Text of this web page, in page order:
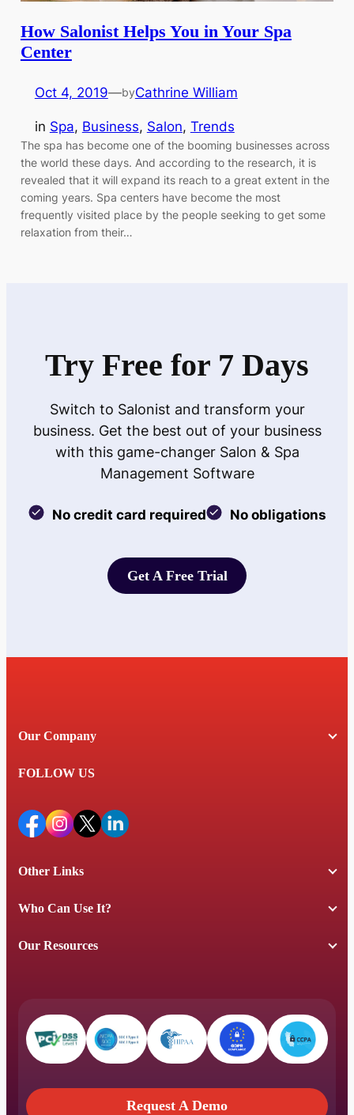
How Salonist Helps You in Your Spa
Center
Oct 4, 2019—byCathrine William
in Spa, Business, Salon, Trends
The spa has become one of the booming businesses across
the world these days. And according to the research, it is
revealed that it will expand its reach to a great extent in the
coming years. Spa centers have become the most
frequently visited place by the people seeking to get some
relaxation from their…
Try Free for 7 Days
Switch to Salonist and transform your
business. Get the best out of your business
with this game-changer Salon & Spa
Management Software
No credit card required No obligations
Get A Free Trial
Our Company
FOLLOW US
Other Links
Who Can Use It?
Our Resources
Request A Demo